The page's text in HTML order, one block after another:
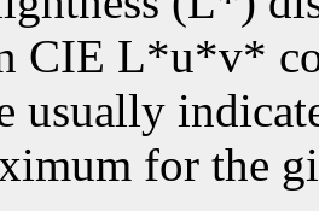
CIE L*u*v*
usually
for the